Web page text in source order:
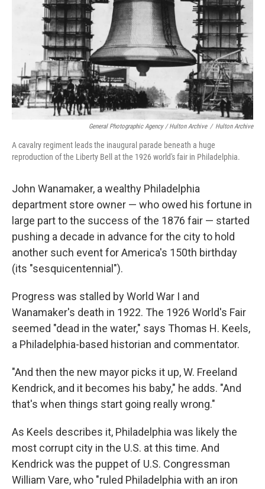
General Photographic Agency / Hulton Archive / Hulton Archive
A cavalry regiment leads the inaugural parade beneath a huge
reproduction of the Liberty Bell at the 1926 world's fair in Philadelphia.
John Wanamaker, a wealthy Philadelphia
department store owner — who owed his fortune in
large part to the success of the 1876 fair — started
pushing a decade in advance for the city to hold
another such event for America's 150th birthday
(its "sesquicentennial").
Progress was stalled by World War I and
Wanamaker's death in 1922. The 1926 World's Fair
seemed "dead in the water," says Thomas H. Keels,
a Philadelphia-based historian and commentator.
"And then the new mayor picks it up, W. Freeland
Kendrick, and it becomes his baby," he adds. "And
that's when things start going really wrong."
As Keels describes it, Philadelphia was likely the
most corrupt city in the U.S. at this time. And
Kendrick was the puppet of U.S. Congressman
William Vare, who "ruled Philadelphia with an iron